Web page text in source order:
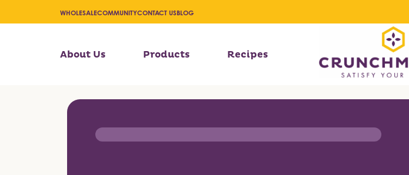
WHOLESALECOMMUNITYCONTACT USBLOG
About Us Products Recipes